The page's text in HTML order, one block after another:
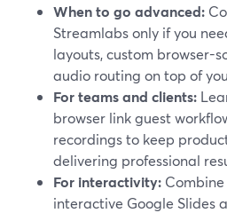
When to go advanced:
Streamlabs only if you
layouts, custom browser-
audio routing on top of
For teams and clients:
browser link guest
recordings to keep
delivering professional
For interactivity:
interactive Google Slides